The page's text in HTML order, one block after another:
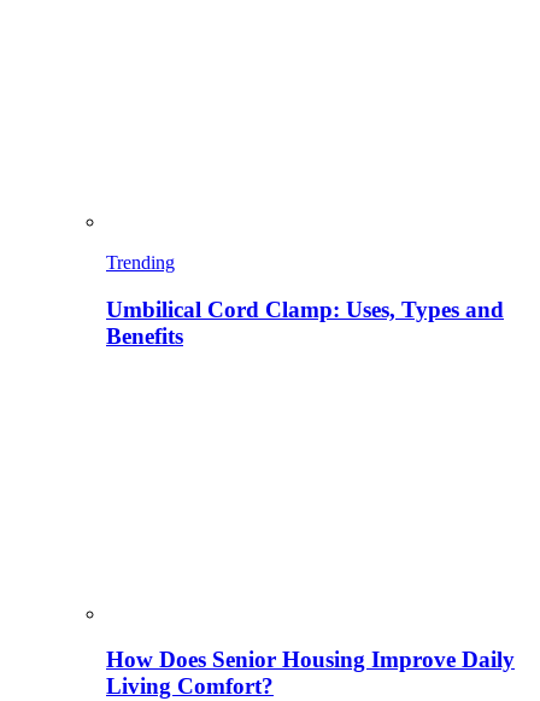
Trending
Umbilical Cord Clamp: Uses, Types and
Benefits
How Does Senior Housing Improve Daily
Living Comfort?